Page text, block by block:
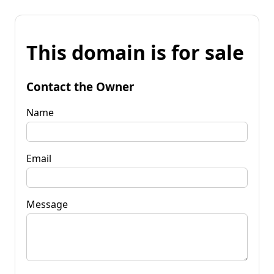
This domain is for sale
Contact the Owner
Name
Email
Message